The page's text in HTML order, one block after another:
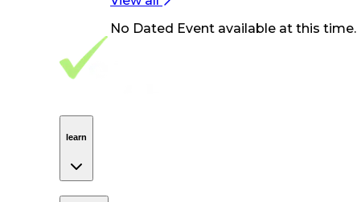
No Dated Event available at this time.
Footer Navigation
VolunteerAlly Logo
learn